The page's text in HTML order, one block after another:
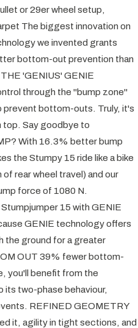
or 29er wheel setup,
The biggest innovation on
we invented grants
bottom-out prevention than
'GENIUS' GENIE
through the "bump zone"
prevent bottom-outs. Truly, it's
top. Say goodbye to
With 16.3% better bump
the Stumpy 15 ride like a bike
rear wheel travel) and our
force of 1080 N.
15 with GENIE
GENIE technology offers
the ground for a greater
OUT 39% fewer bottom-
you'll benefit from the
two-phase behaviour,
REFINED GEOMETRY
it, agility in tight sections, and